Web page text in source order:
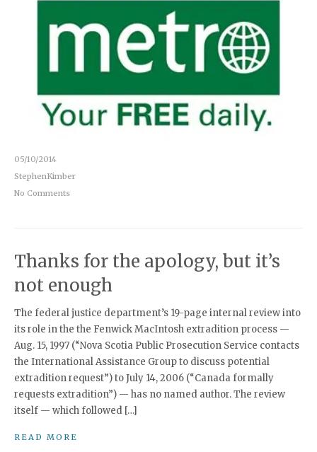
05/10/2014
StephenKimber
No Comments
Thanks for the apology, but it’s
not enough
The federal justice department’s 19-page internal review into
its role in the the Fenwick MacIntosh extradition process —
Aug. 15, 1997 (“Nova Scotia Public Prosecution Service contacts
the International Assistance Group to discuss potential
extradition request”) to July 14, 2006 (“Canada formally
requests extradition”) — has no named author. The review
itself — which followed […]
READ MORE